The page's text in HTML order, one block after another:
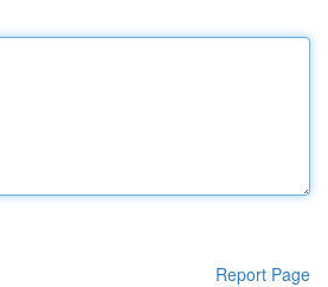
Report Page